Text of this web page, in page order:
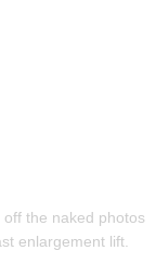
the naked photos
enlargement lift.